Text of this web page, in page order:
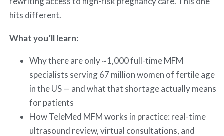
hits different.
What you’ll learn:
Why there are only ~1,000 full-time MFM
specialists serving 67 million women of fertile age
in the US — and what that shortage actually means
for patients
How TeleMed MFM works in practice: real-time
ultrasound review, virtual consultations, and